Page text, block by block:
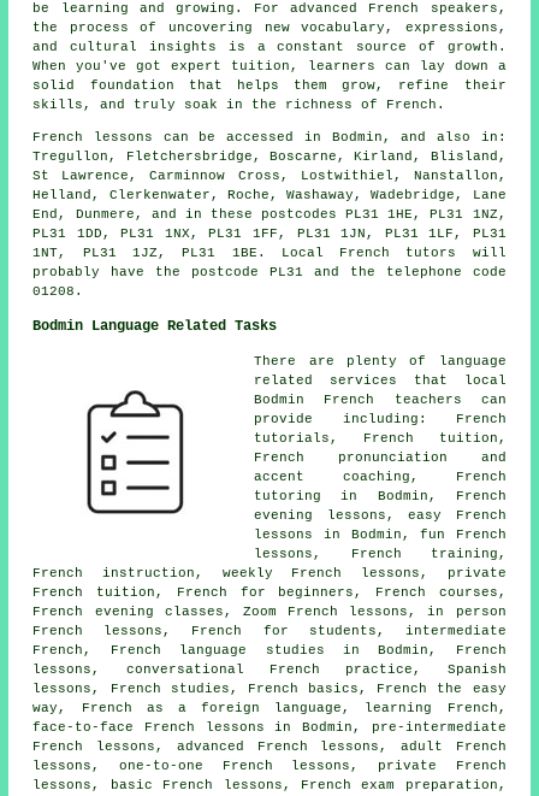
be learning and growing. For advanced French speakers,
the process of uncovering new vocabulary, expressions,
and cultural insights is a constant source of growth.
When you've got expert tuition, learners can lay down a
solid foundation that helps them grow, refine their
skills, and truly soak in the richness of French.
French lessons can be accessed in Bodmin, and also in:
Tregullon, Fletchersbridge, Boscarne, Kirland, Blisland,
St Lawrence, Carminnow Cross, Lostwithiel, Nanstallon,
Helland, Clerkenwater, Roche, Washaway, Wadebridge, Lane
End, Dunmere, and in these postcodes PL31 1HE, PL31 1NZ,
PL31 1DD, PL31 1NX, PL31 1FF, PL31 1JN, PL31 1LF, PL31
1NT, PL31 1JZ, PL31 1BE. Local French tutors will
probably have the postcode PL31 and the telephone code
01208.
Bodmin Language Related Tasks
There are plenty of language
related services that local
Bodmin French teachers can
provide including: French
tutorials, French tuition,
French pronunciation and
accent coaching, French
tutoring in Bodmin, French
evening lessons, easy French
lessons in Bodmin, fun French
lessons, French training,
French instruction, weekly French lessons, private
French tuition, French for beginners, French courses,
French evening classes, Zoom French lessons, in person
French lessons, French for students, intermediate
French, French language studies in Bodmin, French
lessons, conversational French practice, Spanish
lessons, French studies, French basics, French the easy
way, French as a foreign language, learning French,
face-to-face French lessons in Bodmin, pre-intermediate
French lessons, advanced French lessons, adult French
lessons, one-to-one French lessons, private French
lessons, basic French lessons, French exam preparation,